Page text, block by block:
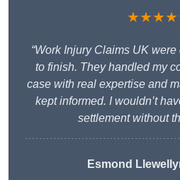
“Work Injury Claims UK
to finish. They handled my
case with real expertise and
kept informed. I wouldn’t
settlement without
Esmond